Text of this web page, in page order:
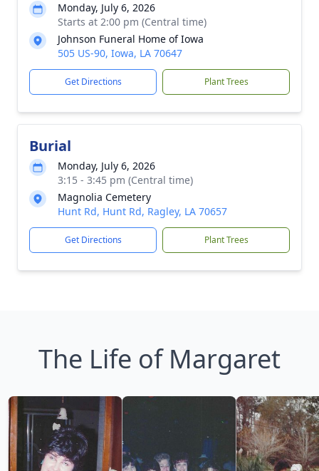
Monday, July 6, 2026
Starts at 2:00 pm (Central time)
Johnson Funeral Home of Iowa
505 US-90, Iowa, LA 70647
Get Directions Plant Trees
Burial
Monday, July 6, 2026
3:15 - 3:45 pm (Central time)
Magnolia Cemetery
Hunt Rd, Hunt Rd, Ragley, LA 70657
Get Directions Plant Trees
The Life of Margaret